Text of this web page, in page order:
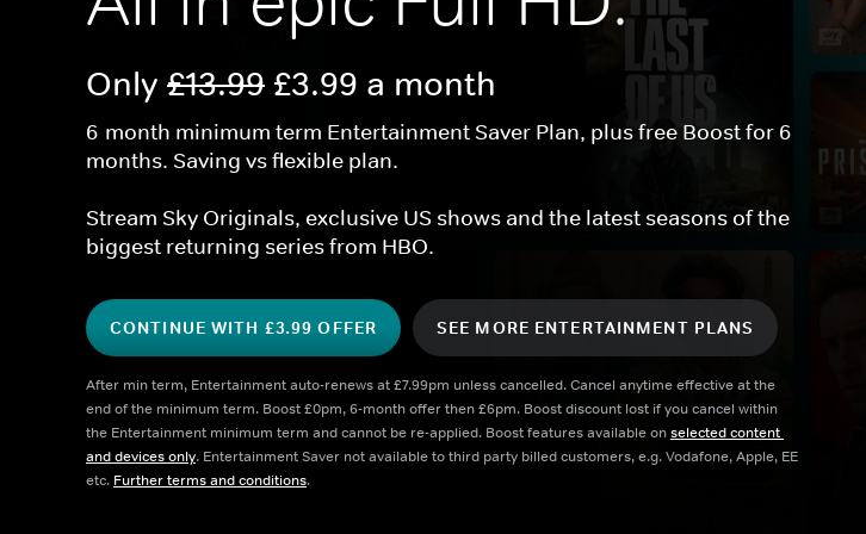
Only £13.99 £3.99 a month
6-month minimum term Entertainment Saver Plan, plus free Boost for 6
months. Saving vs flexible plan.
Stream Sky Originals, exclusive US shows and the latest seasons of the
biggest returning series from HBO.
CONTINUE WITH £3.99 OFFER SEE MORE ENTERTAINMENT PLANS
After min term, Entertainment auto-renews at £7.99pm unless cancelled. Cancel anytime effective at the
end of the minimum term. Boost £0pm, 6-month offer then £6pm. Boost discount lost if you cancel within
the Entertainment minimum term and cannot be re-applied. Boost features available on selected content
and devices only. Entertainment Saver not available to third party billed customers, e.g. Vodafone, Apple, EE
etc. Further terms and conditions.